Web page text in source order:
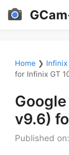
Skip
Home ❯ Infinix
for Infinix GT
v9.6)
Published